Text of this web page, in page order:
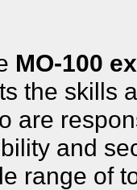
MO-100
the skills
are
and
range of